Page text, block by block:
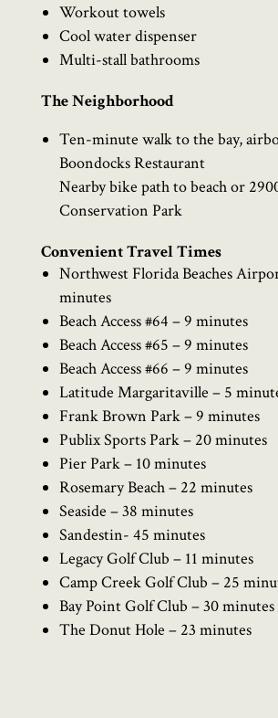
Workout towels
Cool water dispenser
Multi-stall bathrooms
The Neighborhood
Ten-minute walk to the bay,
Boondocks Restaurant
Nearby bike path to beach or
Conservation Park
Convenient Travel Times
Northwest Florida Beaches
minutes
Beach Access #64 – 9 minutes
Beach Access #65 – 9 minutes
Beach Access #66 – 9 minutes
Latitude Margaritaville – 5
Frank Brown Park – 9 minutes
Publix Sports Park – 20 minutes
Pier Park – 10 minutes
Rosemary Beach – 22 minutes
Seaside – 38 minutes
Sandestin- 45 minutes
Legacy Golf Club – 11 minutes
Camp Creek Golf Club – 25
Bay Point Golf Club – 30 minutes
The Donut Hole – 23 minutes